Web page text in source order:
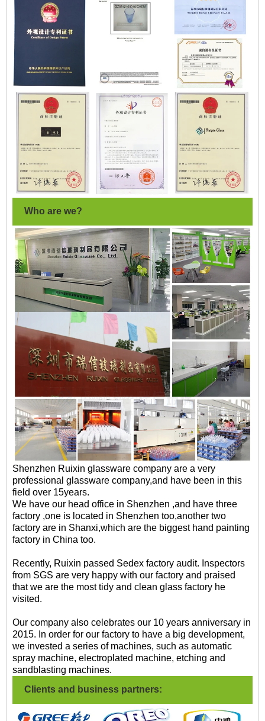
Who are we?
Shenzhen Ruixin glassware company are a very
professional glassware company,and have been in this
field over 15years.
We have our head office in Shenzhen ,and have three
factory ,one is located in Shenzhen too,another two
factory are in Shanxi,which are the biggest hand painting
factory in China too.
Recently, Ruixin passed Sedex factory audit. Inspectors
from SGS are very happy with our factory and praised
that we are the most tidy and clean glass factory he
visited.
Our company also celebrates our 10 years anniversary in
2015. In order for our factory to have a big development,
we invested a series of machines, such as automatic
spray machine, electroplated machine, etching and
sandblasting machines.
Clients and business partners: